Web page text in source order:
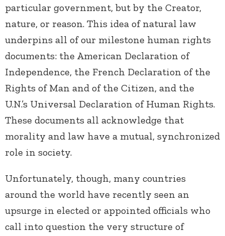
particular government, but by the Creator,
nature, or reason. This idea of natural law
underpins all of our milestone human rights
documents: the American Declaration of
Independence, the French Declaration of the
Rights of Man and of the Citizen, and the
U.N.’s Universal Declaration of Human Rights.
These documents all acknowledge that
morality and law have a mutual, synchronized
role in society.
Unfortunately, though, many countries
around the world have recently seen an
upsurge in elected or appointed officials who
call into question the very structure of